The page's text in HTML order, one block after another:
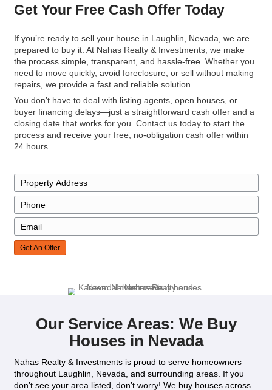
No Cleaning, No
Simple Sale
Packing and moving can be overwhelming, but
to Nahas Realty & Investments, you don’t have
cleaning or removing unwanted items. Take
and we’ll handle the rest.
Whether it's outdated furniture, old appliances,
clutter, leave it behind, and we'll take care of it
Agent Commissions
Closing Costs
House Needs Repairs?